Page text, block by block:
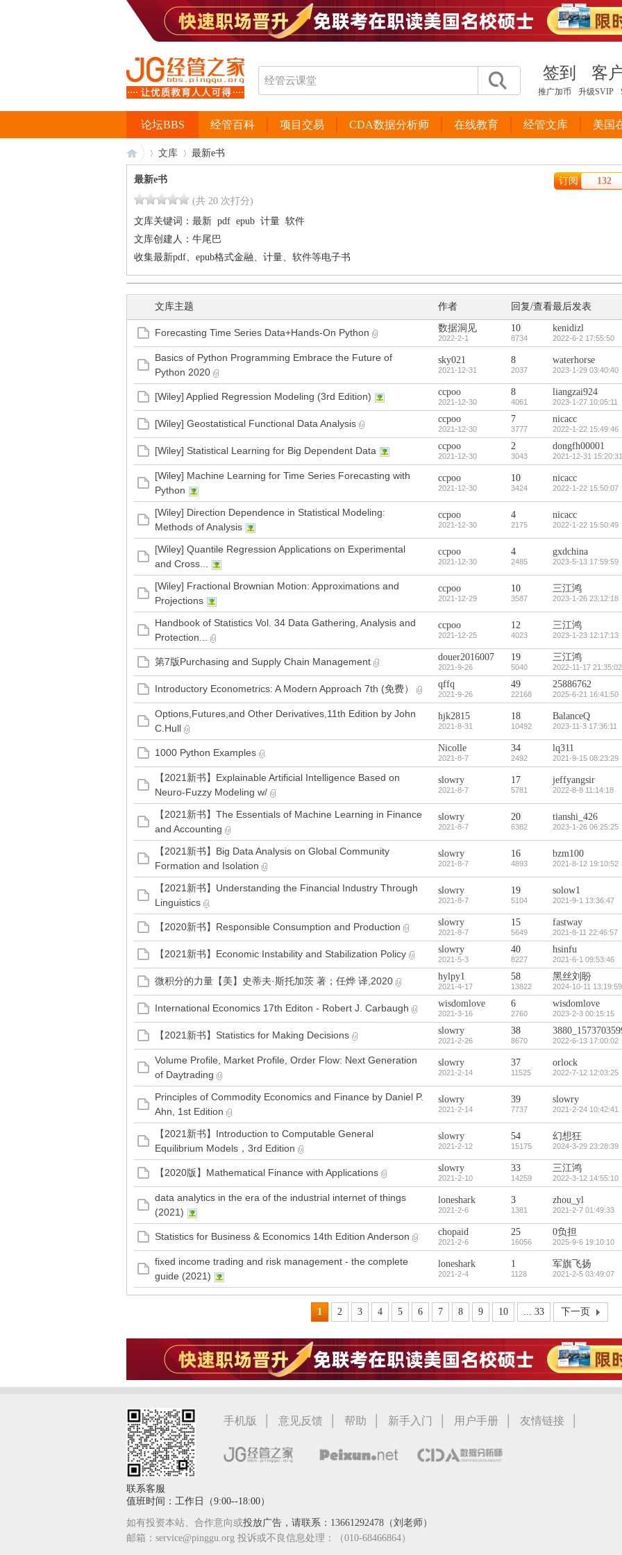
签到 客
推广加币 升级SVIP
经管百科 项目交易 CDA数据分析师 在线教育 经管文库 美国
论坛BBS
文库 最新e书
最新e书 132
订阅
(共 20 次打分)
文库关键词： 最新 pdf epub 计量 软件
文库创建人： 牛尾巴
收集最新pdf、epub格式金融、计量、软件等电子书
文库主题 作者 回复/查看最后发表
Forecasting Time Series Data+Hands-On Python 数据洞见
2022-2-1
10
8734
kenidizl
2022-6-2 17:55:50
Basics of Python Programming Embrace the Future of
Python 2020
sky021
2021-12-31
8
2037
waterhorse
2023-1-29 03:40:40
[Wiley] Applied Regression Modeling (3rd Edition) ccpoo
2021-12-30
8
4061
liangzai924
2023-1-27 10:05:11
[Wiley] Geostatistical Functional Data Analysis ccpoo
2021-12-30
7
3777
nicacc
2022-1-22 15:49:46
[Wiley] Statistical Learning for Big Dependent Data ccpoo
2021-12-30
2
3043
dongfh00001
2021-12-31 15:20:31
[Wiley] Machine Learning for Time Series Forecasting with
Python
ccpoo
2021-12-30
10
3424
nicacc
2022-1-22 15:50:07
[Wiley] Direction Dependence in Statistical Modeling:
Methods of Analysis
ccpoo
2021-12-30
4
2175
nicacc
2022-1-22 15:50:49
[Wiley] Quantile Regression Applications on Experimental
and Cross...
ccpoo
2021-12-30
4
2485
gxdchina
2023-5-13 17:59:59
[Wiley] Fractional Brownian Motion: Approximations and
Projections
ccpoo
2021-12-29
10
3587
三江鸿
2023-1-26 23:12:18
Handbook of Statistics Vol. 34 Data Gathering, Analysis and
Protection...
ccpoo
2021-12-25
12
4023
三江鸿
2023-1-23 12:17:13
第7版Purchasing and Supply Chain Management douer2016007
2021-9-26
19
5040
三江鸿
2022-11-17 21:35:02
Introductory Econometrics: A Modern Approach 7th (免费） qffq
2021-9-26
49
22168
25886762
2025-6-21 16:41:50
Options,Futures,and Other Derivatives,11th Edition by John
C.Hull
hjk2815
2021-8-31
18
10492
BalanceQ
2023-11-3 17:36:11
1000 Python Examples Nicolle
2021-8-7
34
2492
lq311
2021-9-15 08:23:29
【2021新书】Explainable Artificial Intelligence Based on
Neuro-Fuzzy Modeling w/
slowry
2021-8-7
17
5781
jeffyangsir
2022-8-8 11:14:18
【2021新书】The Essentials of Machine Learning in Finance
and Accounting
slowry
2021-8-7
20
6382
tianshi_426
2023-1-26 06:25:25
【2021新书】Big Data Analysis on Global Community
Formation and Isolation
slowry
2021-8-7
16
4893
bzm100
2021-8-12 19:10:52
【2021新书】Understanding the Financial Industry Through
Linguistics
slowry
2021-8-7
19
5104
solow1
2021-9-1 13:36:47
【2020新书】Responsible Consumption and Production slowry
2021-8-7
15
5649
fastway
2021-8-11 22:46:57
【2021新书】Economic Instability and Stabilization Policy slowry
2021-5-3
40
8227
hsinfu
2021-6-1 09:53:46
微积分的力量【美】史蒂夫·斯托加茨 著；任烨 译,2020 hylpy1
2021-4-17
58
13822
黑丝刘盼
2024-10-11 13:19:59
International Economics 17th Editon - Robert J. Carbaugh wisdomlove
2021-3-16
6
2760
wisdomlove
2023-2-3 00:15:15
【2021新书】Statistics for Making Decisions slowry
2021-2-26
38
8670 2022-6-13 17:00:02
Volume Profile, Market Profile, Order Flow: Next Generation
of Daytrading
slowry
2021-2-14
37
11525
orlock
2022-7-12 12:03:25
Principles of Commodity Economics and Finance by Daniel P.
Ahn, 1st Edition
slowry
2021-2-14
39
7737
slowry
2021-2-24 10:42:41
【2021新书】Introduction to Computable General
Equilibrium Models，3rd Edition
slowry
2021-2-12
54
15175
幻想狂
2024-3-29 23:28:39
【2020版】Mathematical Finance with Applications slowry
2021-2-10
33
14259
三江鸿
2022-3-12 14:55:10
data analytics in the era of the industrial internet of things
(2021)
loneshark
2021-2-6
3
1381
zhou_yl
2021-2-7 01:49:33
Statistics for Business & Economics 14th Edition Anderson chopaid
2021-2-6
25
16056
0负担
2025-9-6 19:10:10
fixed income trading and risk management - the complete
guide (2021)
loneshark
2021-2-4
1
1128
军旗飞扬
2021-2-5 03:49:07
1 2 3 4 5 6 7 8 9 10 ... 33 下一页
手机版 | 意见反馈 | 帮助 | 新手入门 | 用户手册 | 友情链接 |
联系客服
值班时间：工作日（9:00--18:00）
如有投资本站、合作意向或投放广告，请联系：13661292478（刘老师）
邮箱：service@pinggu.org 投诉或不良信息处理：（010-68466864）